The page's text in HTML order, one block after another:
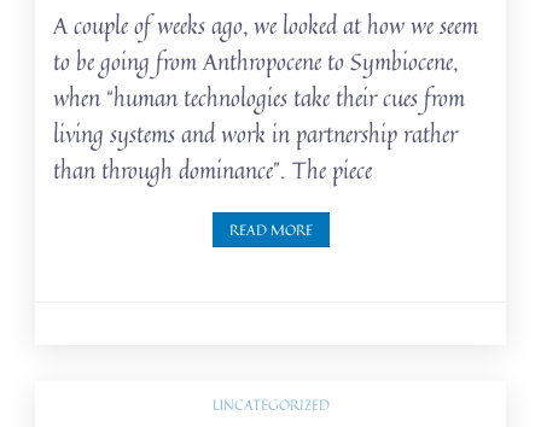
A couple of weeks ago, we looked at how we seem
to be going from Anthropocene to Symbiocene,
when “human technologies take their cues from
living systems and work in partnership rather
than through dominance”. The piece
READ MORE
UNCATEGORIZED